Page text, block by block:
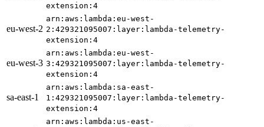
extension:4
eu-west-2
arn:aws:lambda:eu-west-
2:429321095007:layer:lambda-telemetry-
extension:4
eu-west-3
arn:aws:lambda:eu-west-
3:429321095007:layer:lambda-telemetry-
extension:4
sa-east-1
arn:aws:lambda:sa-east-
1:429321095007:layer:lambda-telemetry-
extension:4
arn:aws:lambda:us-east-